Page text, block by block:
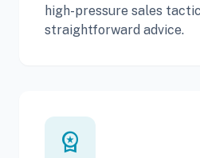
high-pressure sales
straightforward advice.
workspace_premium